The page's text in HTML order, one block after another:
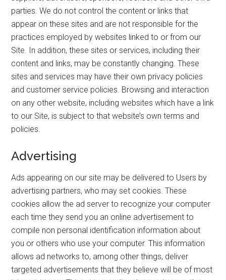
parties. We do not control the content or links that
appear on these sites and are not responsible for the
practices employed by websites linked to or from our
Site. In addition, these sites or services, including their
content and links, may be constantly changing. These
sites and services may have their own privacy policies
and customer service policies. Browsing and interaction
on any other website, including websites which have a link
to our Site, is subject to that website’s own terms and
policies.
Advertising
Ads appearing on our site may be delivered to Users by
advertising partners, who may set cookies. These
cookies allow the ad server to recognize your computer
each time they send you an online advertisement to
compile non personal identification information about
you or others who use your computer. This information
allows ad networks to, among other things, deliver
targeted advertisements that they believe will be of most